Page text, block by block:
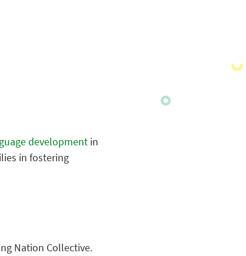
development in
in fostering
Nation Collective.